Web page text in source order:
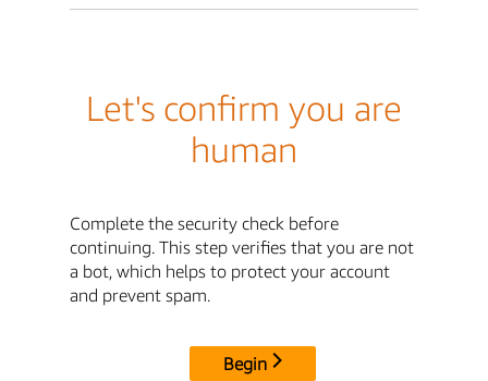
Let's confirm you are
human
Complete the security check before
continuing. This step verifies that you are not
a bot, which helps to protect your account
and prevent spam.
Begin